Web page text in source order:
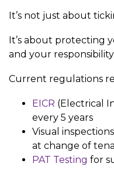
It’s not just about
It’s about protecting
and your
Current regulations
EICR (Electrical
every 5 years
Visual
at change of
PAT Testing for